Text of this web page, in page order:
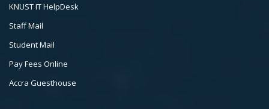
KNUST IT HelpDesk
Staff Mail
Student Mail
Pay Fees Online
Accra Guesthouse